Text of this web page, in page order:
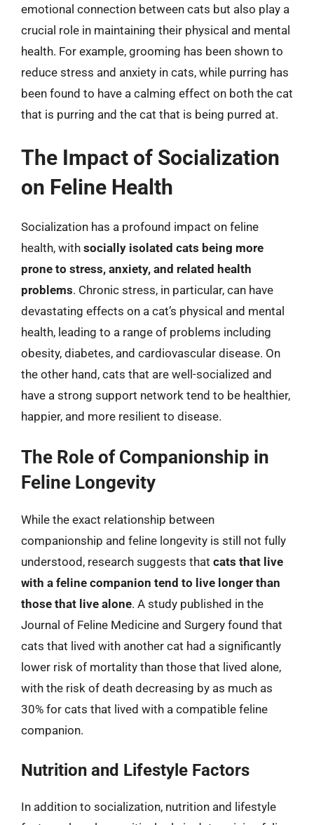
emotional connection between cats but also play a
crucial role in maintaining their physical and mental
health. For example, grooming has been shown to
reduce stress and anxiety in cats, while purring has
been found to have a calming effect on both the cat
that is purring and the cat that is being purred at.
The Impact of Socialization
on Feline Health
Socialization has a profound impact on feline
health, with socially isolated cats being more
prone to stress, anxiety, and related health
problems. Chronic stress, in particular, can have
devastating effects on a cat’s physical and mental
health, leading to a range of problems including
obesity, diabetes, and cardiovascular disease. On
the other hand, cats that are well-socialized and
have a strong support network tend to be healthier,
happier, and more resilient to disease.
The Role of Companionship in
Feline Longevity
While the exact relationship between
companionship and feline longevity is still not fully
understood, research suggests that cats that live
with a feline companion tend to live longer than
those that live alone. A study published in the
Journal of Feline Medicine and Surgery found that
cats that lived with another cat had a significantly
lower risk of mortality than those that lived alone,
with the risk of death decreasing by as much as
30% for cats that lived with a compatible feline
companion.
Nutrition and Lifestyle Factors
In addition to socialization, nutrition and lifestyle